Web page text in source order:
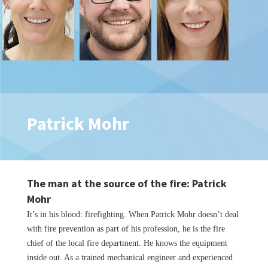
Patrick Mohr
The man at the source of the fire: Patrick
Mohr
It’s in his blood: firefighting. When Patrick Mohr doesn’t deal
with fire prevention as part of his profession, he is the fire
chief of the local fire department. He knows the equipment
inside out. As a trained mechanical engineer and experienced